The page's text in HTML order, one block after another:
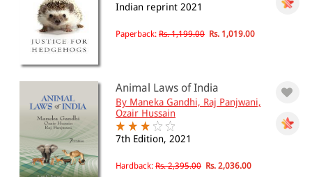
Indian reprint 2021
Paperback: Rs. 1,199.00 Rs. 1,019.00
Animal Laws of India
By Maneka Gandhi, Raj Panjwani,
Ozair Hussain
7th Edition, 2021
Hardback: Rs. 2,395.00 Rs. 2,036.00